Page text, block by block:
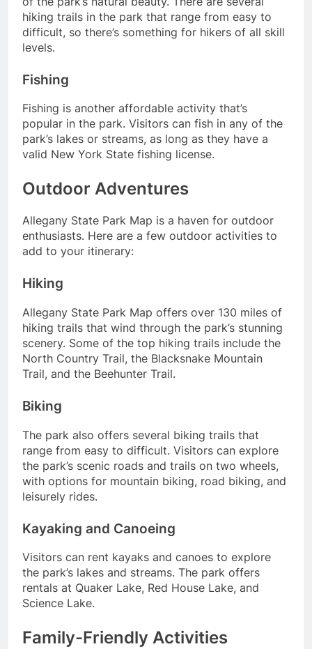
hiking trails in the park that range from easy to
difficult, so there’s something for hikers of all skill
levels.
Fishing
Fishing is another affordable activity that’s
popular in the park. Visitors can fish in any of the
park’s lakes or streams, as long as they have a
valid New York State fishing license.
Outdoor Adventures
Allegany State Park Map is a haven for outdoor
enthusiasts. Here are a few outdoor activities to
add to your itinerary:
Hiking
Allegany State Park Map offers over 130 miles of
hiking trails that wind through the park’s stunning
scenery. Some of the top hiking trails include the
North Country Trail, the Blacksnake Mountain
Trail, and the Beehunter Trail.
Biking
The park also offers several biking trails that
range from easy to difficult. Visitors can explore
the park’s scenic roads and trails on two wheels,
with options for mountain biking, road biking, and
leisurely rides.
Kayaking and Canoeing
Visitors can rent kayaks and canoes to explore
the park’s lakes and streams. The park offers
rentals at Quaker Lake, Red House Lake, and
Science Lake.
Family-Friendly Activities